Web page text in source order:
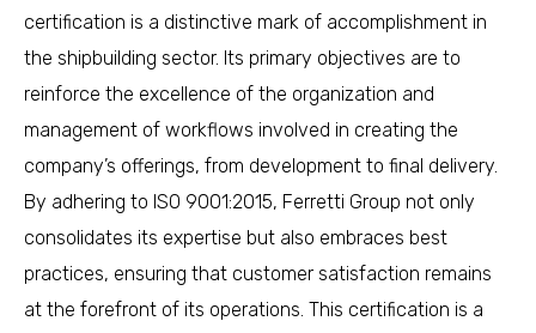
certification is a distinctive mark of accomplishment in
the shipbuilding sector. Its primary objectives are to
reinforce the excellence of the organization and
management of workflows involved in creating the
company’s offerings, from development to final delivery.
By adhering to ISO 9001:2015, Ferretti Group not only
consolidates its expertise but also embraces best
practices, ensuring that customer satisfaction remains
at the forefront of its operations. This certification is a